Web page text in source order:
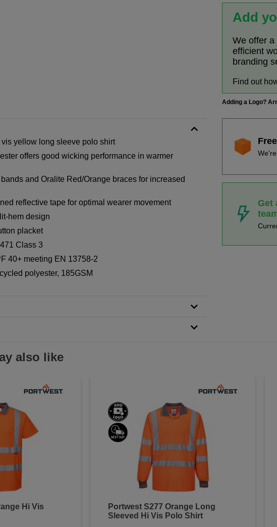
Add
We offer a
efficient
branding
Find out
Adding a Logo?
yellow long sleeve polo shirt
offers good wicking performance in warmer
and Oralite Red/Orange braces for increased
reflective tape for optimal wearer movement
hem design
placket
Class 3
40+ meeting EN 13758-2
polyester, 185GSM
Get
also like
Hi Vis
Portwest S277 Orange Long
Sleeved Hi Vis Polo Shirt